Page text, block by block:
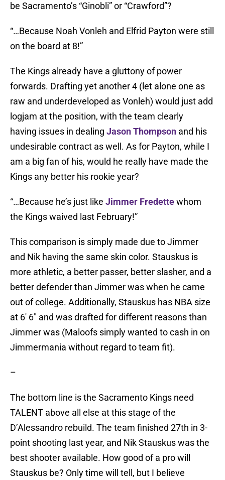
be Sacramento’s “Ginobli” or “Crawford”?
“…Because Noah Vonleh and Elfrid Payton were still
on the board at 8!”
The Kings already have a gluttony of power
forwards. Drafting yet another 4 (let alone one as
raw and underdeveloped as Vonleh) would just add
logjam at the position, with the team clearly
having issues in dealing Jason Thompson and his
undesirable contract as well. As for Payton, while I
am a big fan of his, would he really have made the
Kings any better his rookie year?
“…Because he’s just like Jimmer Fredettewhom
the Kings waived last February!”
This comparison is simply made due to Jimmer
and Nik having the same skin color. Stauskus is
more athletic, a better passer, better slasher, and a
better defender than Jimmer was when he came
out of college. Additionally, Stauskus has NBA size
at 6′ 6″ and was drafted for different reasons than
Jimmer was (Maloofs simply wanted to cash in on
Jimmermania without regard to team fit).
–
The bottom line is the Sacramento Kings need
TALENT above all else at this stage of the
D’Alessandro rebuild. The team finished 27th in 3-
point shooting last year, and Nik Stauskus was the
best shooter available. How good of a pro will
Stauskus be? Only time will tell, but I believe